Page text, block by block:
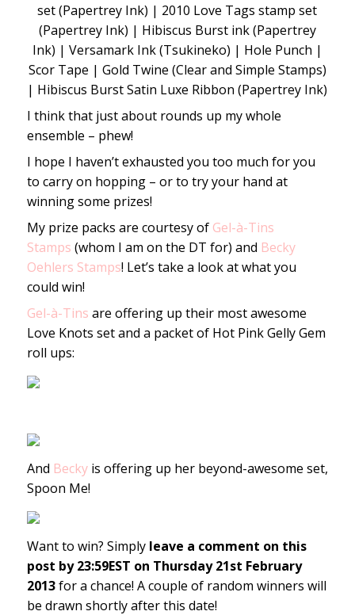
set (Papertrey Ink) | 2010 Love Tags stamp set
(Papertrey Ink) | Hibiscus Burst ink (Papertrey
Ink) | Versamark Ink (Tsukineko) | Hole Punch |
Scor Tape | Gold Twine (Clear and Simple Stamps)
| Hibiscus Burst Satin Luxe Ribbon (Papertrey Ink)
I think that just about rounds up my whole
ensemble – phew!
I hope I haven’t exhausted you too much for you
to carry on hopping – or to try your hand at
winning some prizes!
My prize packs are courtesy of Gel-à-Tins
Stamps (whom I am on the DT for) and Becky
Oehlers Stamps! Let’s take a look at what you
could win!
Gel-à-Tins are offering up their most awesome
Love Knots set and a packet of Hot Pink Gelly Gem
roll ups:
And Beckyis offering up her beyond-awesome set,
Spoon Me!
Want to win? Simply leave a comment on this
post by 23:59EST on Thursday 21st February
2013for a chance! A couple of random winners will
be drawn shortly after this date!